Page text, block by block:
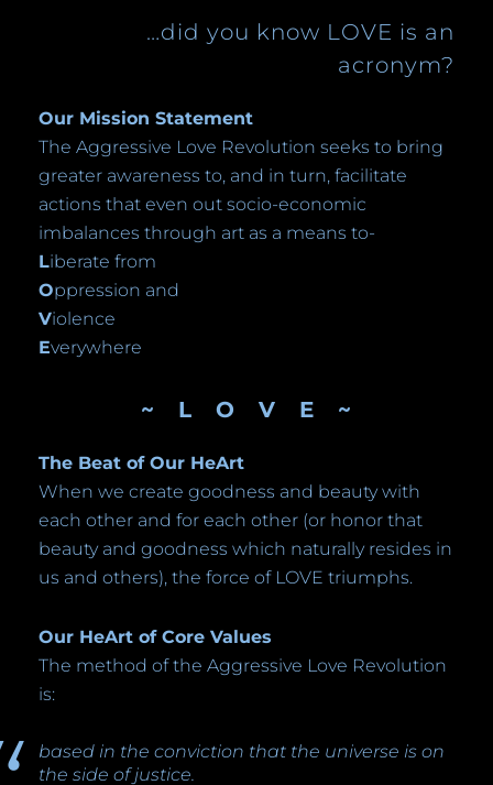
…did you know LOVE is an
acronym?
Our Mission Statement
The Aggressive Love Revolution seeks to bring
greater awareness to, and in turn, facilitate
actions that even out socio-economic
imbalances through art as a means to-
Liberate from
Oppression and
Violence
Everywhere
~ L O V E ~
The Beat of Our HeArt
When we create goodness and beauty with
each other and for each other (or honor that
beauty and goodness which naturally resides in
us and others), the force of LOVE triumphs.
Our HeArt of Core Values
The method of the Aggressive Love Revolution
is:
based in the conviction that the universe is on
the side of justice.